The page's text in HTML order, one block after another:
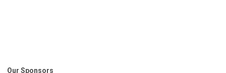
Our Sponsors